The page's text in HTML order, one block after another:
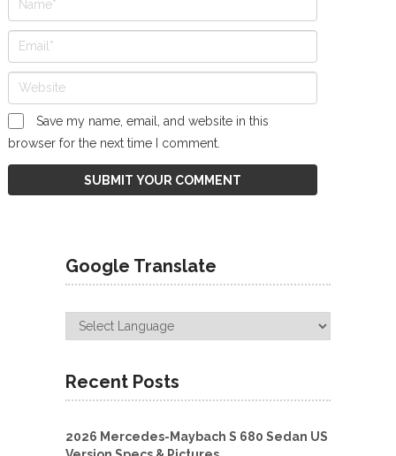
Save my name, email, and website in this
browser for the next time I comment.
Google Translate
Recent Posts
2026 Mercedes-Maybach S 680 Sedan US